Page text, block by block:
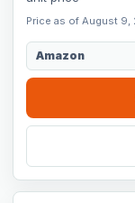
Price as of August
Amazon